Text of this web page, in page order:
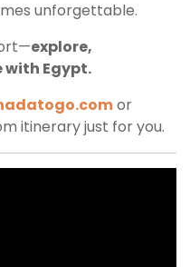
unforgettable.
explore,
with Egypt.
or
itinerary just for you.